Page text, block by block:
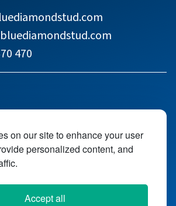
on our site to enhance your user
personalized content, and
Accept all
470